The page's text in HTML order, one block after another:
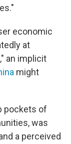
economic
at
an implicit
might
pockets of
was
a perceived